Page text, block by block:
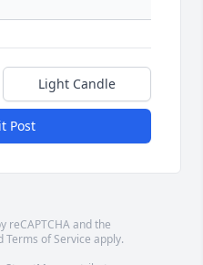
Light Candle
Post
reCAPTCHA and the
Terms of Service apply.